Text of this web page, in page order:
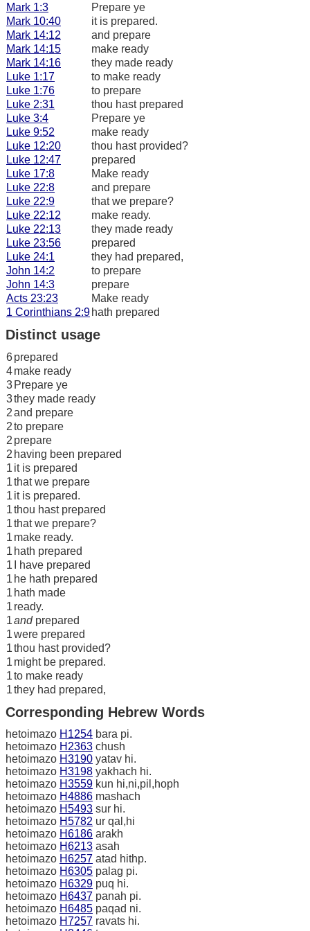
Mark 1:3
Prepare ye
Mark 10:40
it is prepared.
Mark 14:12
and prepare
Mark 14:15
make ready
Mark 14:16
they made ready
Luke 1:17
to make ready
Luke 1:76
to prepare
Luke 2:31
thou hast prepared
Luke 3:4
Prepare ye
Luke 9:52
make ready
Luke 12:20
thou hast provided?
Luke 12:47
prepared
Luke 17:8
Make ready
Luke 22:8
and prepare
Luke 22:9
that we prepare?
Luke 22:12
make ready.
Luke 22:13
they made ready
Luke 23:56
prepared
Luke 24:1
they had prepared,
John 14:2
to prepare
John 14:3
prepare
Acts 23:23
Make ready
1 Corinthians 2:9 hath prepared
Distinct usage
6prepared
4make ready
3 Prepare ye
3they made ready
2and prepare
2to prepare
2 prepare
2 having been prepared
1 it is prepared
1that we prepare
1 it is prepared.
1thou hast prepared
1that we prepare?
1 make ready.
1 hath prepared
1
I have prepared
1 he hath prepared
1 hath made
1 ready.
1andprepared
1were prepared
1thou hast provided?
1 might be prepared.
1to make ready
1they had prepared,
Corresponding Hebrew Words
hetoimazo H1254 bara pi.
hetoimazo H2363 chush
hetoimazo H3190 yatav hi.
hetoimazo H3198 yakhach hi.
hetoimazo H3559 kun hi,ni,pil,hoph
hetoimazo H4886 mashach
hetoimazo H5493 sur hi.
hetoimazo H5782 ur qal,hi
hetoimazo H6186 arakh
hetoimazo H6213 asah
hetoimazo H6257 atad hithp.
hetoimazo H6305 palag pi.
hetoimazo H6329 puq hi.
hetoimazo H6437 panah pi.
hetoimazo H6485 paqad ni.
hetoimazo H7257 ravats hi.